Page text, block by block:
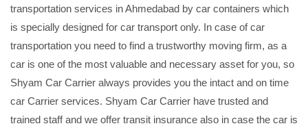
transportation services in Ahmedabad by car containers which
is specially designed for car transport only. In case of car
transportation you need to find a trustworthy moving firm, as a
car is one of the most valuable and necessary asset for you, so
Shyam Car Carrier always provides you the intact and on time
car Carrier services. Shyam Car Carrier have trusted and
trained staff and we offer transit insurance also in case the car is